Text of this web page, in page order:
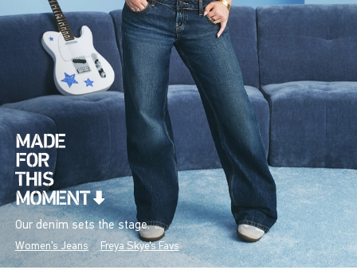
Our denim sets the stage.
Women's Jeans Freya Skye's Favs